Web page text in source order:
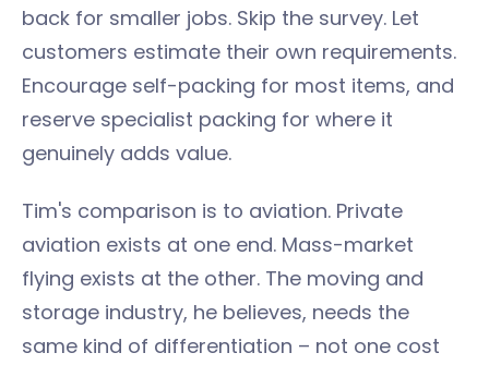
back for smaller jobs. Skip the survey. Let
customers estimate their own requirements.
Encourage self-packing for most items, and
reserve specialist packing for where it
genuinely adds value.
Tim's comparison is to aviation. Private
aviation exists at one end. Mass-market
flying exists at the other. The moving and
storage industry, he believes, needs the
same kind of differentiation – not one cost